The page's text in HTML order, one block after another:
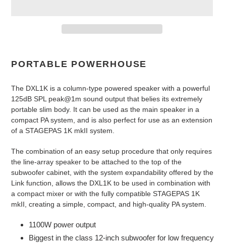
to
cart
PORTABLE POWERHOUSE
The DXL1K is a column-type powered speaker with a powerful
125dB SPL peak@1m sound output that belies its extremely
portable slim body. It can be used as the main speaker in a
compact PA system, and is also perfect for use as an extension
of a STAGEPAS 1K mkII system.
The combination of an easy setup procedure that only requires
the line-array speaker to be attached to the top of the
subwoofer cabinet, with the system expandability offered by the
Link function, allows the DXL1K to be used in combination with
a compact mixer or with the fully compatible STAGEPAS 1K
mkII, creating a simple, compact, and high-quality PA system.
1100W power output
Biggest in the class 12-inch subwoofer for low frequency